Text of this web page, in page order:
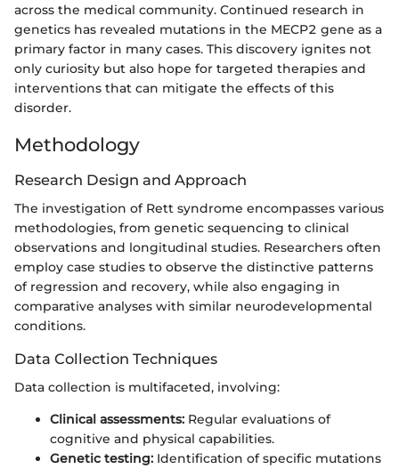
across the medical community. Continued research in
genetics has revealed mutations in the MECP2 gene as a
primary factor in many cases. This discovery ignites not
only curiosity but also hope for targeted therapies and
interventions that can mitigate the effects of this
disorder.
Methodology
Research Design and Approach
The investigation of Rett syndrome encompasses various
methodologies, from genetic sequencing to clinical
observations and longitudinal studies. Researchers often
employ case studies to observe the distinctive patterns
of regression and recovery, while also engaging in
comparative analyses with similar neurodevelopmental
conditions.
Data Collection Techniques
Data collection is multifaceted, involving:
Clinical assessments: Regular evaluations of
cognitive and physical capabilities.
Genetic testing: Identification of specific mutations